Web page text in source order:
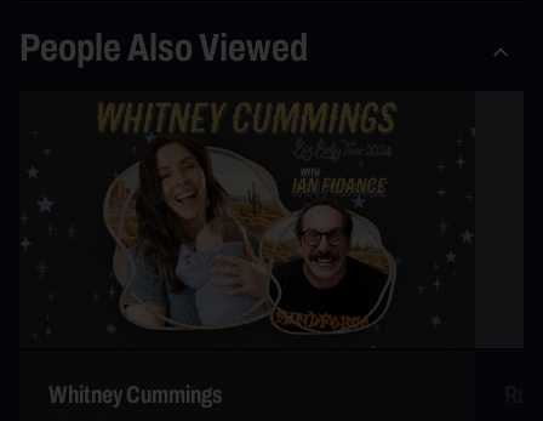
People Also Viewed
Whitney Cummings